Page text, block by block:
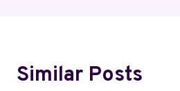
Similar Posts